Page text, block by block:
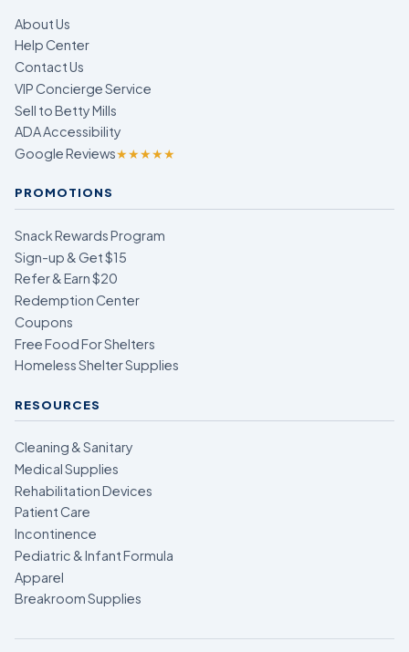
About Us
Help Center
Contact Us
VIP Concierge Service
Sell to Betty Mills
ADA Accessibility
Google Reviews★★★★★
PROMOTIONS
Snack Rewards Program
Sign-up & Get $15
Refer & Earn $20
Redemption Center
Coupons
Free Food For Shelters
Homeless Shelter Supplies
RESOURCES
Cleaning & Sanitary
Medical Supplies
Rehabilitation Devices
Patient Care
Incontinence
Pediatric & Infant Formula
Apparel
Breakroom Supplies